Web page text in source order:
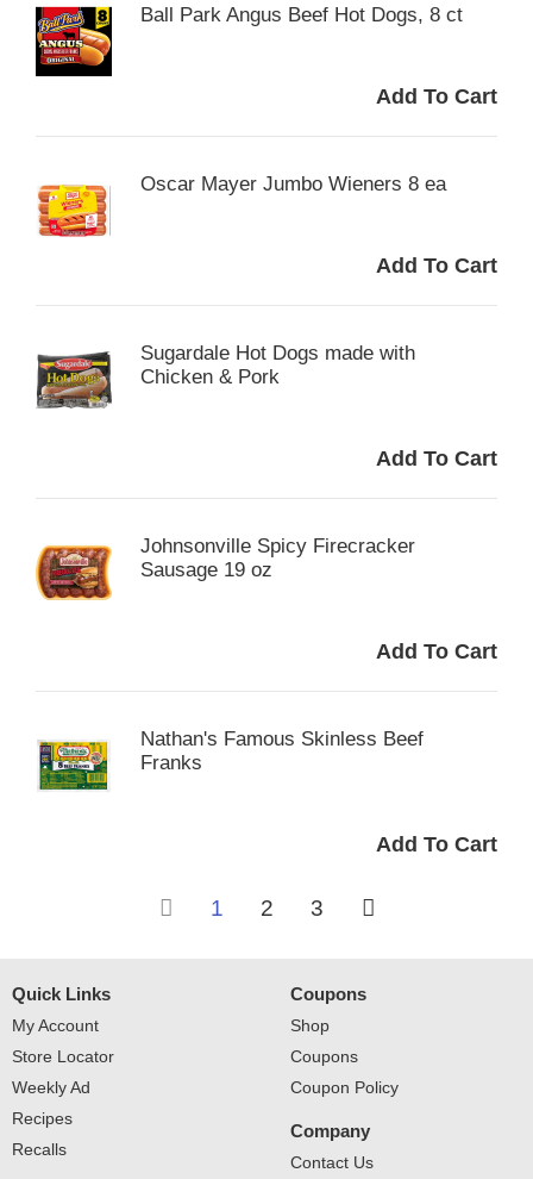
Ball Park Angus Beef Hot Dogs, 8 ct
Oscar Mayer Jumbo Wieners 8 ea
Sugardale Hot Dogs made with
Chicken & Pork
Johnsonville Spicy Firecracker
Sausage 19 oz
Nathan's Famous Skinless Beef
Franks
1 2 3
Quick Links
My Account
Store Locator
Weekly Ad
Recipes
Recalls
Coupons
Shop
Coupons
Coupon Policy
Company
Contact Us